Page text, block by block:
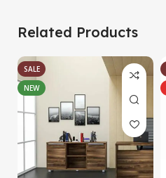
Related Products
SALE
NEW